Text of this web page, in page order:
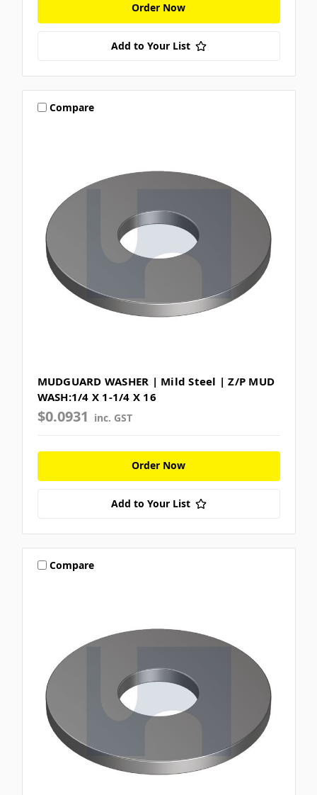
Order Now
Add to Your List
Compare
MUDGUARD WASHER | Mild Steel | Z/P MUD
WASH:1/4 X 1-1/4 X 16
$0.0931 inc. GST
Order Now
Add to Your List
Compare